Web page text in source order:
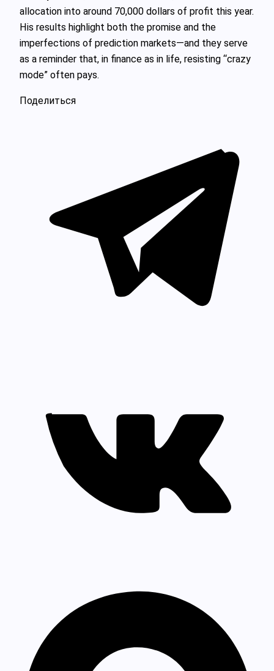
allocation into around 70,000 dollars of profit this year.
His results highlight both the promise and the
imperfections of prediction markets—and they serve
as a reminder that, in finance as in life, resisting “crazy
mode” often pays.
Поделиться